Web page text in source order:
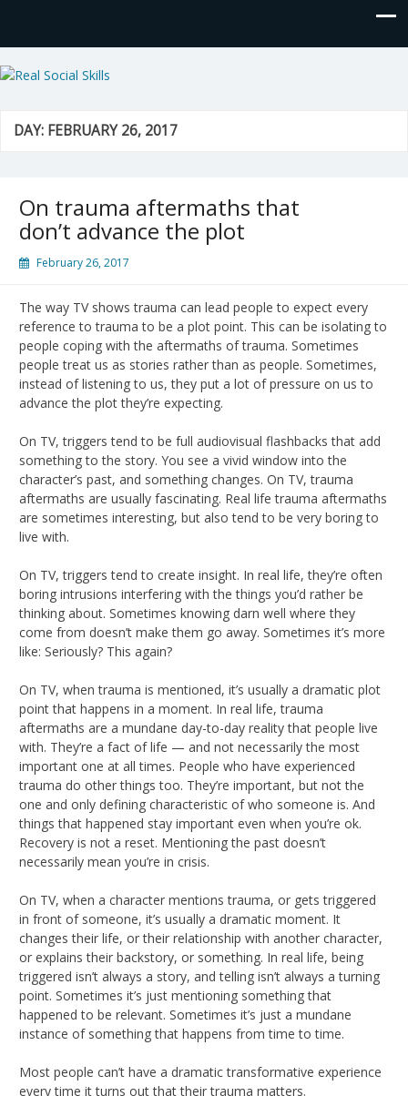
Real Social Skills
DAY: FEBRUARY 26, 2017
On trauma aftermaths that
don’t advance the plot
February 26, 2017
The way TV shows trauma can lead people to expect every
reference to trauma to be a plot point. This can be isolating to
people coping with the aftermaths of trauma. Sometimes
people treat us as stories rather than as people. Sometimes,
instead of listening to us, they put a lot of pressure on us to
advance the plot they’re expecting.
On TV, triggers tend to be full audiovisual flashbacks that add
something to the story. You see a vivid window into the
character’s past, and something changes. On TV, trauma
aftermaths are usually fascinating. Real life trauma aftermaths
are sometimes interesting, but also tend to be very boring to
live with.
On TV, triggers tend to create insight. In real life, they’re often
boring intrusions interfering with the things you’d rather be
thinking about. Sometimes knowing darn well where they
come from doesn’t make them go away. Sometimes it’s more
like: Seriously? This again?
On TV, when trauma is mentioned, it’s usually a dramatic plot
point that happens in a moment. In real life, trauma
aftermaths are a mundane day-to-day reality that people live
with. They’re a fact of life — and not necessarily the most
important one at all times. People who have experienced
trauma do other things too. They’re important, but not the
one and only defining characteristic of who someone is. And
things that happened stay important even when you’re ok.
Recovery is not a reset. Mentioning the past doesn’t
necessarily mean you’re in crisis.
On TV, when a character mentions trauma, or gets triggered
in front of someone, it’s usually a dramatic moment. It
changes their life, or their relationship with another character,
or explains their backstory, or something. In real life, being
triggered isn’t always a story, and telling isn’t always a turning
point. Sometimes it’s just mentioning something that
happened to be relevant. Sometimes it’s just a mundane
instance of something that happens from time to time.
Most people can’t have a dramatic transformative experience
every time it turns out that their trauma matters.